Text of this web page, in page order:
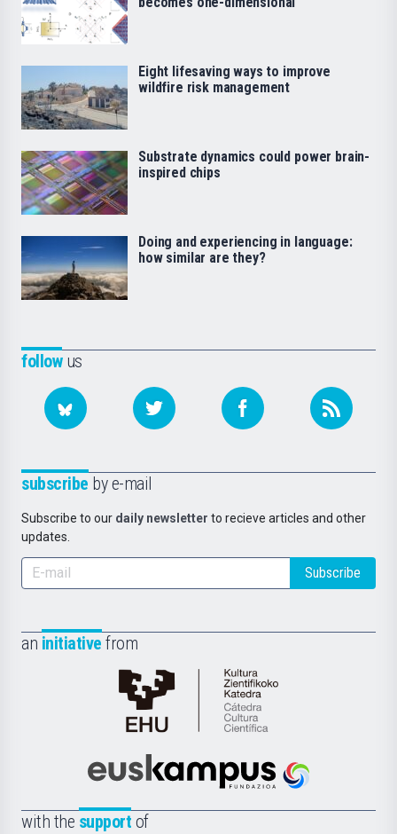
followus
subscribe by e-mail
Subscribe to our daily newsletter to recieve articles and other
updates.
Subscribe
an initiative from
Cátedra
de
Científica
la
Euskampus
with the support of
Eight lifesaving ways to improve
wildfire risk management
Substrate dynamics could power brain-
inspired chips
Doing and experiencing in language:
how similar are they?